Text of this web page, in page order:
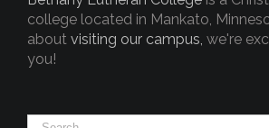
college located in Mankato,
about visiting our campus, we're
you!